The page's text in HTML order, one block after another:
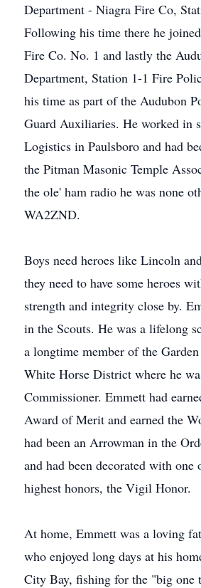
Department - Niagra Fire Co,
Following his time there he
Fire Co. No. 1 and lastly the
Department, Station 1-1 Fire
his time as part of the Audubon
Guard Auxiliaries. He worked in
Logistics in Paulsboro and had
the Pitman Masonic Temple
the ole' ham radio he was none
WA2ZND.
Boys need heroes like Lincoln
they need to have some heroes
strength and integrity close by.
in the Scouts. He was a lifelong
a longtime member of the
White Horse District where he
Commissioner. Emmett had
Award of Merit and earned the
had been an Arrowman in the
and had been decorated with one
highest honors, the Vigil Honor.
At home, Emmett was a loving
who enjoyed long days at his
City Bay, fishing for the "big one